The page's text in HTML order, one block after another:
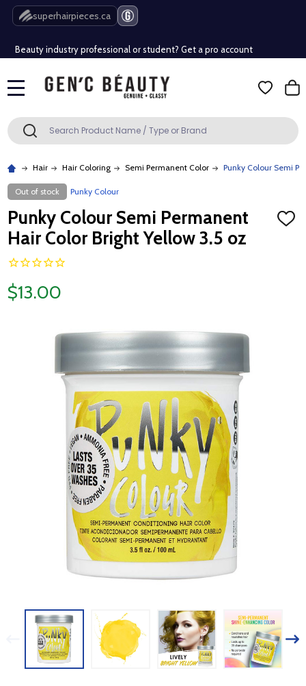
superhairpieces.ca
Free Shipping Over $80 (Conditions apply)*
Beauty industry professional or student? Get a pro account
Free Shipping Over $80 (Conditions apply)*
Search SEARCH
Hair Hair Coloring Semi Permanent Color Punky Colour Semi
Out of stock Punky Colour
Punky Colour Semi Permanent
Hair Color Bright Yellow 3.5 oz
ADD
$13.00